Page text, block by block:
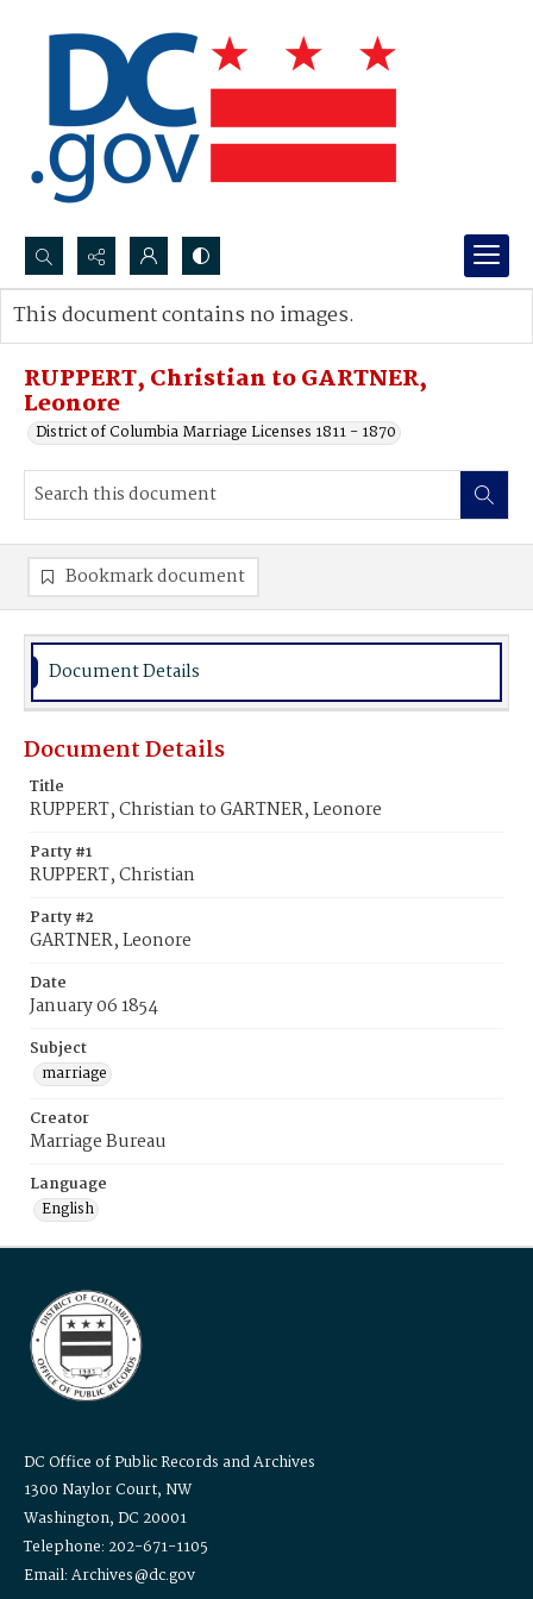
Search...
Advanced search
RUPPERT, Christian to GARTNER,
Leonore
District of Columbia Marriage Licenses 1811 - 1870
This document contains no images.
Bookmark document
Document Details
Document Details
Title
RUPPERT, Christian to GARTNER, Leonore
Party #1
RUPPERT, Christian
Party #2
GARTNER, Leonore
Date
January 06 1854
Subject
marriage
Creator
Marriage Bureau
Language
English
DC Office of Public Records and Archives
1300 Naylor Court, NW
Washington, DC 20001
Telephone: 202-671-1105
Email: Archives@dc.gov